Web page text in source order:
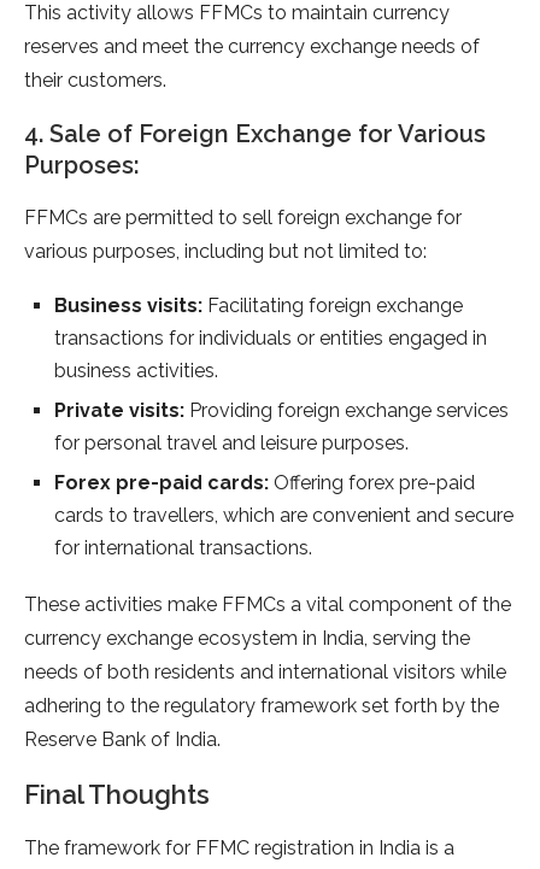
This activity allows FFMCs to maintain currency
reserves and meet the currency exchange needs of
their customers.
4. Sale of Foreign Exchange for Various
Purposes:
FFMCs are permitted to sell foreign exchange for
various purposes, including but not limited to:
Business visits: Facilitating foreign exchange
transactions for individuals or entities engaged in
business activities.
Private visits: Providing foreign exchange services
for personal travel and leisure purposes.
Forex pre-paid cards: Offering forex pre-paid
cards to travellers, which are convenient and secure
for international transactions.
These activities make FFMCs a vital component of the
currency exchange ecosystem in India, serving the
needs of both residents and international visitors while
adhering to the regulatory framework set forth by the
Reserve Bank of India.
Final Thoughts
The framework for FFMC registration in India is a